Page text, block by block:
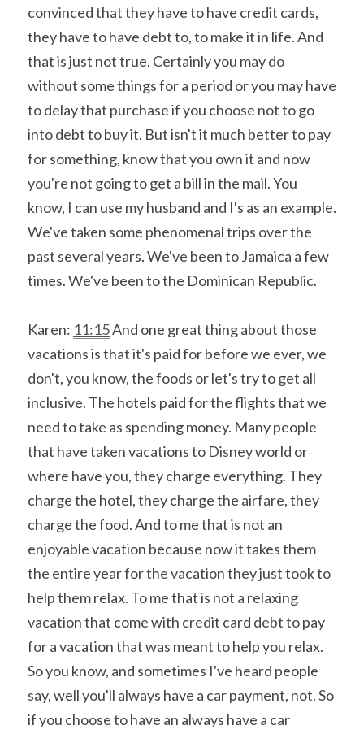
convinced that they have to have credit cards,
they have to have debt to, to make it in life. And
that is just not true. Certainly you may do
without some things for a period or you may have
to delay that purchase if you choose not to go
into debt to buy it. But isn't it much better to pay
for something, know that you own it and now
you're not going to get a bill in the mail. You
know, I can use my husband and I's as an example.
We've taken some phenomenal trips over the
past several years. We've been to Jamaica a few
times. We've been to the Dominican Republic.
Karen: 11:15 And one great thing about those
vacations is that it's paid for before we ever, we
don't, you know, the foods or let's try to get all
inclusive. The hotels paid for the flights that we
need to take as spending money. Many people
that have taken vacations to Disney world or
where have you, they charge everything. They
charge the hotel, they charge the airfare, they
charge the food. And to me that is not an
enjoyable vacation because now it takes them
the entire year for the vacation they just took to
help them relax. To me that is not a relaxing
vacation that come with credit card debt to pay
for a vacation that was meant to help you relax.
So you know, and sometimes I've heard people
say, well you'll always have a car payment, not. So
if you choose to have an always have a car